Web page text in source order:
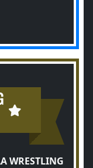
WRESTLING